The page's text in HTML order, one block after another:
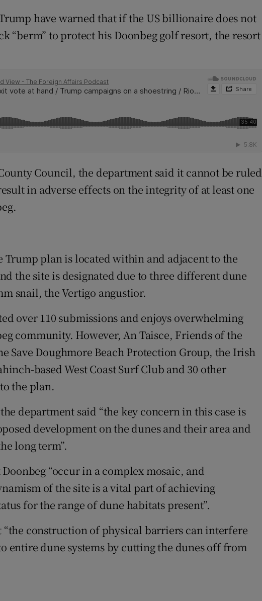
have warned that if the US billionaire does not
“berm” to protect his Doonbeg golf resort, the resort
Council, the department said it cannot be ruled
in adverse effects on the integrity of at least one
Trump plan is located within and adjacent to the
the site is designated due to three different dune
snail, the Vertigo angustior.
over 110 submissions and enjoys overwhelming
community. However, An Taisce, Friends of the
Save Doughmore Beach Protection Group, the Irish
based West Coast Surf Club and 30 other
the plan.
department said “the key concern in this case is
development on the dunes and their area and
long term”.
“occur in a complex mosaic, and
of the site is a vital part of achieving
for the range of dune habitats present”.
“the construction of physical barriers can interfere
entire dune systems by cutting the dunes off from